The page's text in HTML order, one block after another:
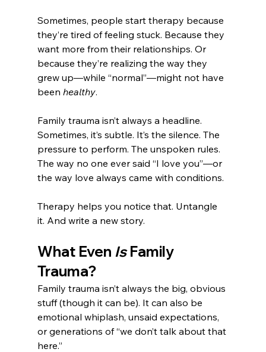
Sometimes, people start therapy because
they’re tired of feeling stuck. Because they
want more from their relationships. Or
because they’re realizing the way they
grew up—while “normal”—might not have
been healthy.
Family trauma isn’t always a headline.
Sometimes, it’s subtle. It’s the silence. The
pressure to perform. The unspoken rules.
The way no one ever said “I love you”—or
the way love always came with conditions.
Therapy helps you notice that. Untangle
it. And write a new story.
What Even Is Family
Trauma?
Family trauma isn’t always the big, obvious
stuff (though it can be). It can also be
emotional whiplash, unsaid expectations,
or generations of “we don’t talk about that
here.”